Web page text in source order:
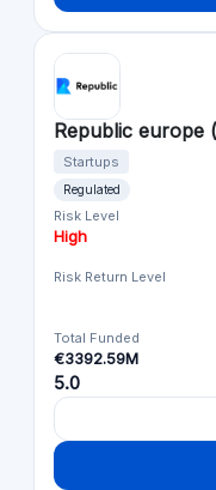
Republic europe
Startups
Regulated
Risk Level
High
Risk Return Level
Total Funded
€3392.59M
5.0